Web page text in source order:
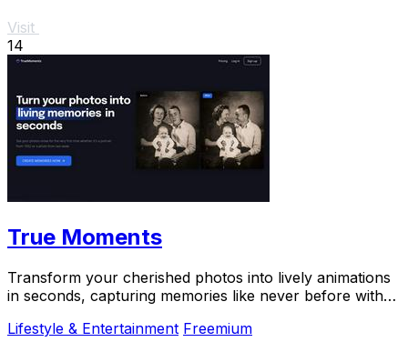
Visit
14
True Moments
Transform your cherished photos into lively animations
in seconds, capturing memories like never before with
Lifestyle & Entertainment Freemium